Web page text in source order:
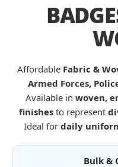
Affordable Fabric &
Armed Forces,
Available in woven,
finishesto represent
Ideal for daily
Bulk &